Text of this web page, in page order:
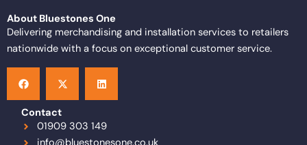
About Bluestones One
Delivering merchandising and installation services to retailers
nationwide with a focus on exceptional customer service.
a
c
e
b
o
o
k
-
t
w
i
t
t
e
i
n
k
e
i
n
Contact
01909 303 149